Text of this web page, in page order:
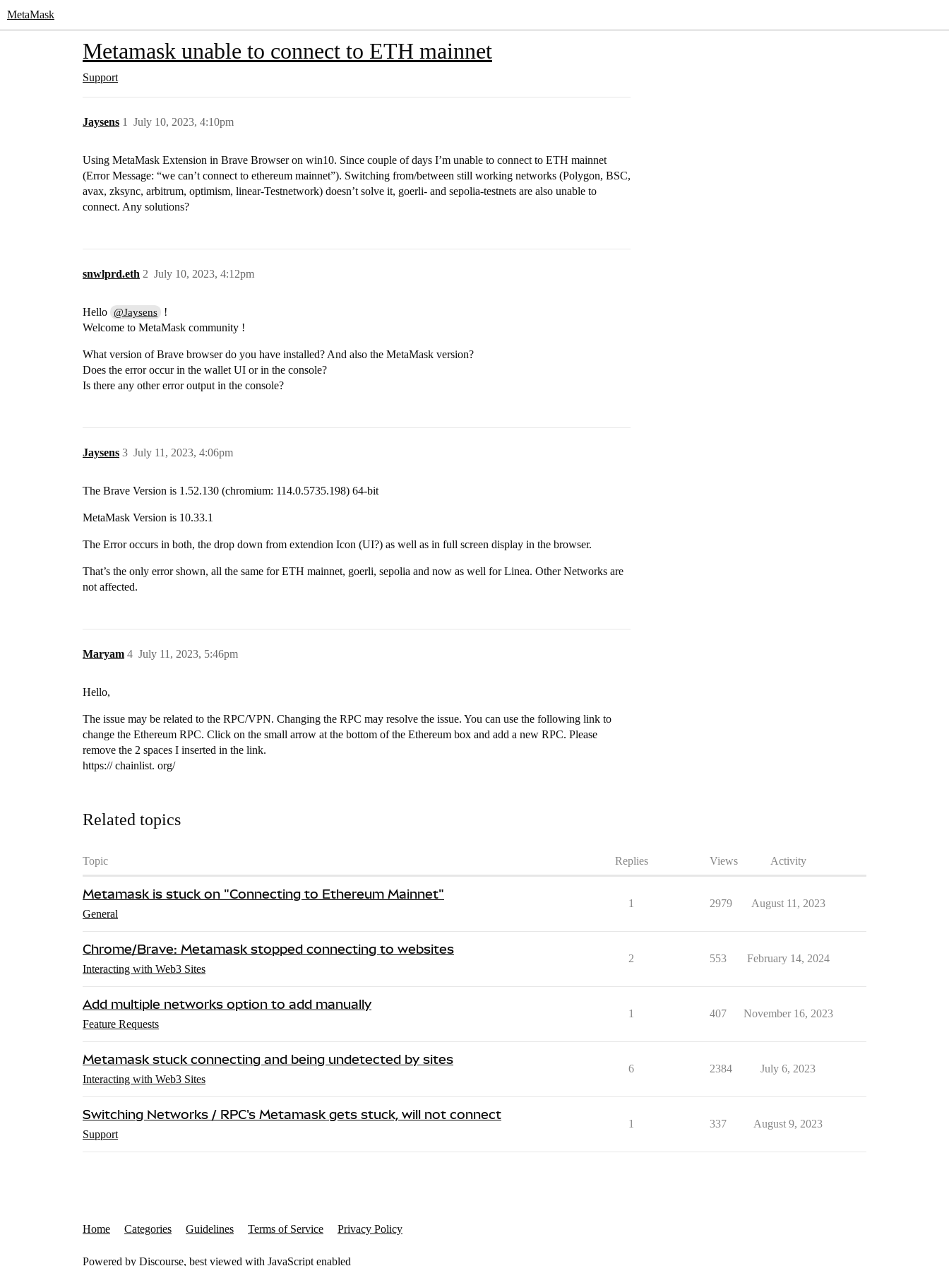
MetaMask
Metamask unable to connect to ETH mainnet
Support
Jaysens July 10, 2023, 4:10pm
1
Using MetaMask Extension in Brave Browser on win10. Since couple of days I’m unable to connect to ETH mainnet
(Error Message: “we can’t connect to ethereum mainnet”). Switching from/between still working networks (Polygon, BSC,
avax, zksync, arbitrum, optimism, linear-Testnetwork) doesn’t solve it, goerli- and sepolia-testnets are also unable to
connect. Any solutions?
snwlprd.eth July 10, 2023, 4:12pm
2
Hello @Jaysens
!
Welcome to MetaMask community !
What version of Brave browser do you have installed? And also the MetaMask version?
Does the error occur in the wallet UI or in the console?
Is there any other error output in the console?
Jaysens July 11, 2023, 4:06pm
3
The Brave Version is 1.52.130 (chromium: 114.0.5735.198) 64-bit
MetaMask Version is 10.33.1
The Error occurs in both, the drop down from extendion Icon (UI?) as well as in full screen display in the browser.
That’s the only error shown, all the same for ETH mainnet, goerli, sepolia and now as well for Linea. Other Networks are
not affected.
Maryam July 11, 2023, 5:46pm
4
Hello,
The issue may be related to the RPC/VPN. Changing the RPC may resolve the issue. You can use the following link to
change the Ethereum RPC. Click on the small arrow at the bottom of the Ethereum box and add a new RPC. Please
remove the 2 spaces I inserted in the link.
https:// chainlist. org/
Related topics
Topic Replies Views Activity
Metamask is stuck on "Connecting to Ethereum Mainnet"
General
1 2979 August 11, 2023
Chrome/Brave: Metamask stopped connecting to websites
Interacting with Web3 Sites
2 553 February 14, 2024
Add multiple networks option to add manually
Feature Requests
1 407 November 16, 2023
Metamask stuck connecting and being undetected by sites
Interacting with Web3 Sites
6 2384 July 6, 2023
Switching Networks / RPC's Metamask gets stuck, will not connect
Support
1 337 August 9, 2023
Home Categories Guidelines Terms of Service Privacy Policy
Powered by Discourse, best viewed with JavaScript enabled